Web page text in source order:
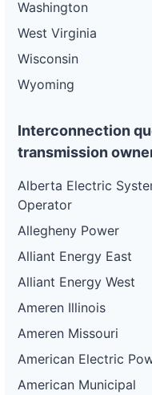
Washington
West Virginia
Wisconsin
Wyoming
Interconnection
transmission
Alberta Electric
Operator
Allegheny Power
Alliant Energy East
Alliant Energy West
Ameren Illinois
Ameren Missouri
American Electric
American Municipal